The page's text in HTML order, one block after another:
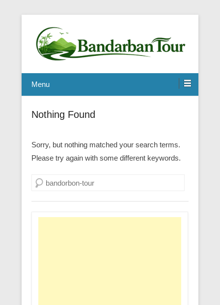
Menu
Nothing Found
Sorry, but nothing matched your search terms.
Please try again with some different keywords.
Search